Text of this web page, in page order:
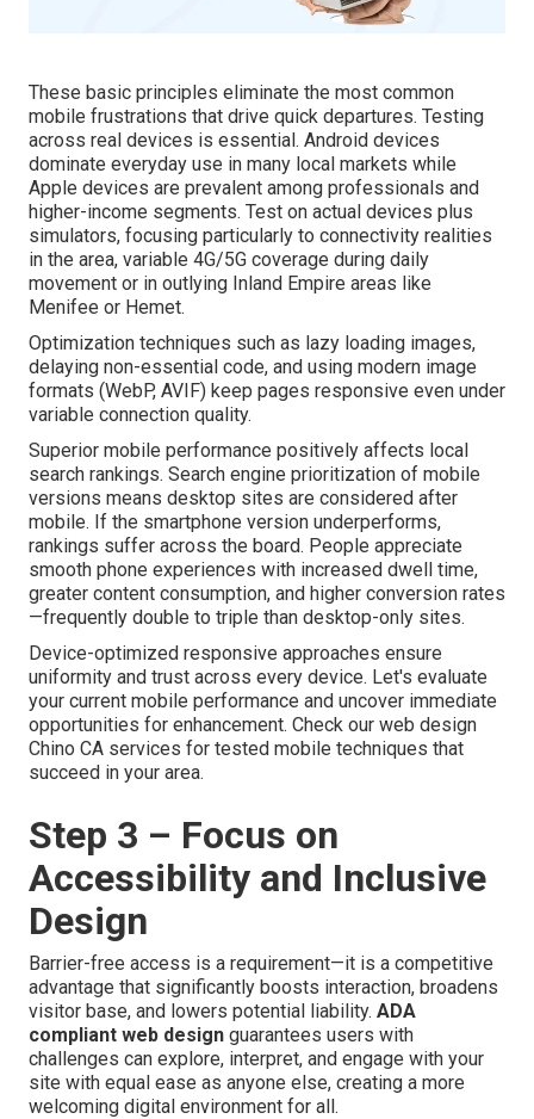
These basic principles eliminate the most common
mobile frustrations that drive quick departures. Testing
across real devices is essential. Android devices
dominate everyday use in many local markets while
Apple devices are prevalent among professionals and
higher-income segments. Test on actual devices plus
simulators, focusing particularly to connectivity realities
in the area, variable 4G/5G coverage during daily
movement or in outlying Inland Empire areas like
Menifee or Hemet.
Optimization techniques such as lazy loading images,
delaying non-essential code, and using modern image
formats (WebP, AVIF) keep pages responsive even under
variable connection quality.
Superior mobile performance positively affects local
search rankings. Search engine prioritization of mobile
versions means desktop sites are considered after
mobile. If the smartphone version underperforms,
rankings suffer across the board. People appreciate
smooth phone experiences with increased dwell time,
greater content consumption, and higher conversion rates
—frequently double to triple than desktop-only sites.
Device-optimized responsive approaches ensure
uniformity and trust across every device. Let's evaluate
your current mobile performance and uncover immediate
opportunities for enhancement. Check our web design
Chino CA services for tested mobile techniques that
succeed in your area.
Step 3 – Focus on
Accessibility and Inclusive
Design
Barrier-free access is a requirement—it is a competitive
advantage that significantly boosts interaction, broadens
visitor base, and lowers potential liability. ADA
compliant web design guarantees users with
challenges can explore, interpret, and engage with your
site with equal ease as anyone else, creating a more
welcoming digital environment for all.